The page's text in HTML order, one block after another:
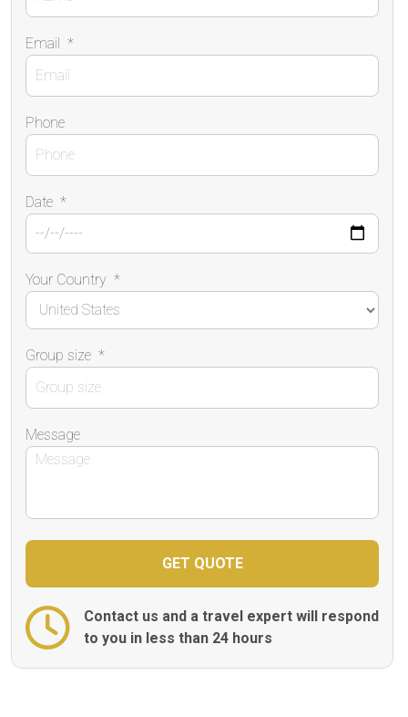
Email *
Phone
Date *
Your Country *
Group size *
Message
Contact us and a travel expert will respond
to you in less than 24 hours